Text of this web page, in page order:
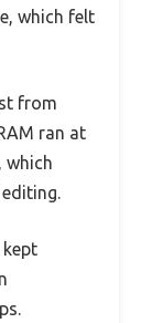
which felt
from
ran at
which